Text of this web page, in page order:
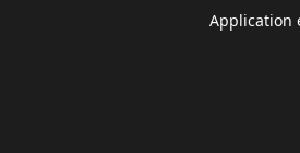
Application